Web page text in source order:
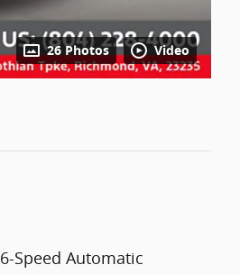
26 Photos Video
6-Speed Automatic